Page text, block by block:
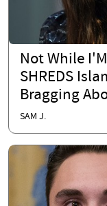
Not While
SHREDS
Bragging
SAM J.